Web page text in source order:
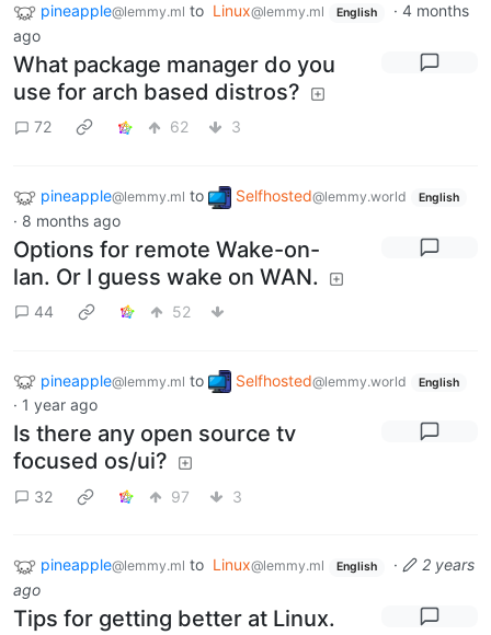
pineapple@lemmy.ml to Linux@lemmy.ml English · 4 months
ago
What package manager do you
use for arch based distros?
72 62 3
pineapple@lemmy.ml to Selfhosted@lemmy.world English
· 8 months ago
Options for remote Wake-on-
lan. Or I guess wake on WAN.
44 52
pineapple@lemmy.ml to Selfhosted@lemmy.world English
· 1 year ago
Is there any open source tv
focused os/ui?
32 97 3
pineapple@lemmy.ml to Linux@lemmy.ml English ·
2 years
ago
Tips for getting better at Linux.